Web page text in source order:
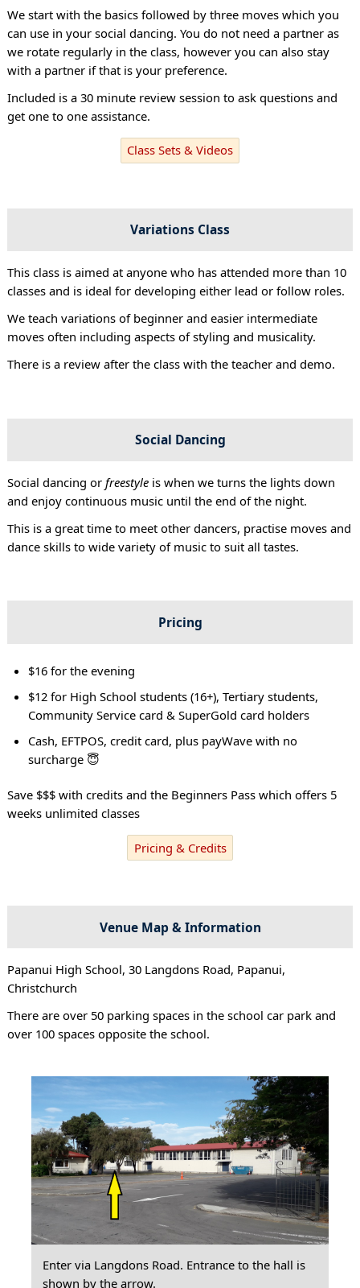
We start with the basics followed by three moves which you
can use in your social dancing. You do not need a partner as
we rotate regularly in the class, however you can also stay
with a partner if that is your preference.
Included is a 30 minute review session to ask questions and
get one to one assistance.
Class Sets & Videos
Variations Class
This class is aimed at anyone who has attended more than 10
classes and is ideal for developing either lead or follow roles.
We teach variations of beginner and easier intermediate
moves often including aspects of styling and musicality.
There is a review after the class with the teacher and demo.
Social Dancing
Social dancing or freestyleis when we turns the lights down
and enjoy continuous music until the end of the night.
This is a great time to meet other dancers, practise moves and
dance skills to wide variety of music to suit all tastes.
Pricing
$16 for the evening
$12 for High School students (16+), Tertiary students,
Community Service card & SuperGold card holders
Cash, EFTPOS, credit card, plus payWave with no
surcharge 😇
Save $$$ with credits and the Beginners Pass which offers 5
weeks unlimited classes
Pricing & Credits
Venue Map & Information
Papanui High School, 30 Langdons Road, Papanui,
Christchurch
There are over 50 parking spaces in the school car park and
over 100 spaces opposite the school.
Enter via Langdons Road. Entrance to the hall is
shown by the arrow.